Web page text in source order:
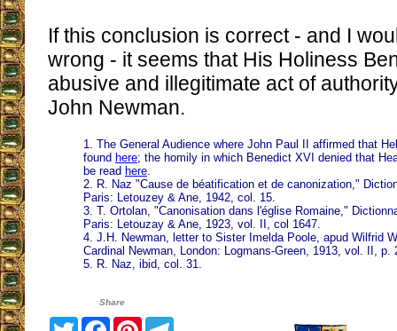
If this conclusion is correct - and I
wrong - it seems that His Holiness
abusive and illegitimate act of
John Newman.
1. The General Audience where John Paul II affirmed that
found here; the homily in which Benedict XVI denied that
be read here.
2. R. Naz "Cause de béatification et de canonization,"
Paris: Letouzey & Ane, 1942, col. 15.
3. T. Ortolan, "Canonisation dans l'église Romaine,"
Paris: Letouzay & Ane, 1923, vol. II, col 1647.
4. J.H. Newman, letter to Sister Imelda Poole, apud Wilfrid
Cardinal Newman, London: Logmans-Green, 1913, vol. II, p.
5. R. Naz, ibid, col. 31.
Share
TwitterFacebook
Pinterest